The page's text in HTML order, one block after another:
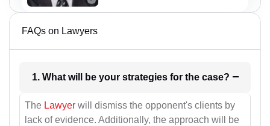
FAQs on Lawyers
1. What will be your strategies for the case?
The Lawyer will dismiss the opponent's clients by
lack of evidence. Additionally, the approach will be